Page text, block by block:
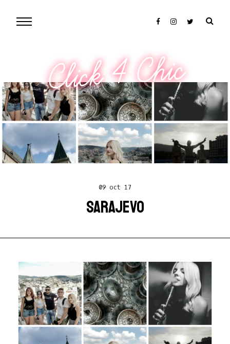
Click 4 Chic
09 oct 17
SARAJEVO